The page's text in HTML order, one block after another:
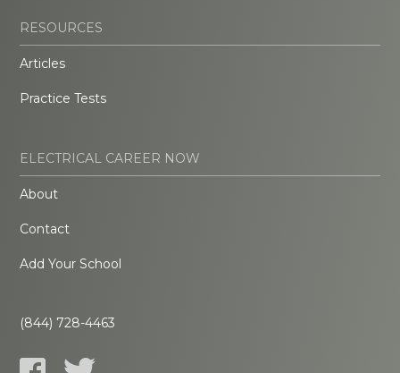
RESOURCES
Articles
Practice Tests
ELECTRICAL CAREER NOW
About
Contact
Add Your School
(844) 728-4463